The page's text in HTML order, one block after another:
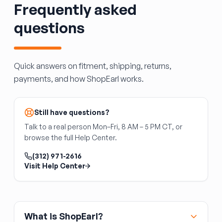
and transfer to the new unit. If the reservoir
you're buying doesn't include the pump, you'll
need to transfer yours or source one. Fill with
Frequently asked
questions
Quick answers on fitment, shipping, returns,
payments, and how ShopEarl works.
Still have questions?
Talk to a real person Mon–Fri, 8 AM – 5 PM CT, or
browse the full Help Center.
(312) 971-2616
Visit Help Center
What is ShopEarl?